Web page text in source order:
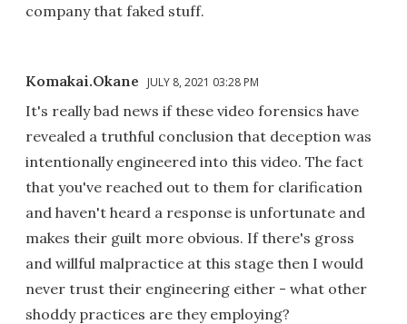
company that faked stuff.
Komakai.Okane JULY 8, 2021 03:28 PM
It's really bad news if these video forensics have
revealed a truthful conclusion that deception was
intentionally engineered into this video. The fact
that you've reached out to them for clarification
and haven't heard a response is unfortunate and
makes their guilt more obvious. If there's gross
and willful malpractice at this stage then I would
never trust their engineering either - what other
shoddy practices are they employing?